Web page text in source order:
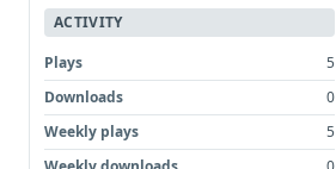
ACTIVITY
Plays
5
Downloads
0
Weekly plays
5